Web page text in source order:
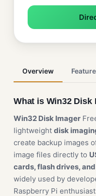
Overview
What is Win32 Disk
Win32 Disk Imager
lightweight disk
create backup images
image files directly to
cards, flash drives,
widely used by
Raspberry Pi